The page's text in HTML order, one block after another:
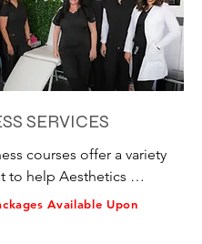
Neuromodulators –
Fillers – Cheeks,
Neuromodulators – On
Fillers – Jawline, Tear
SERVICES
courses offer a variety
to help Aesthetics
Available Upon